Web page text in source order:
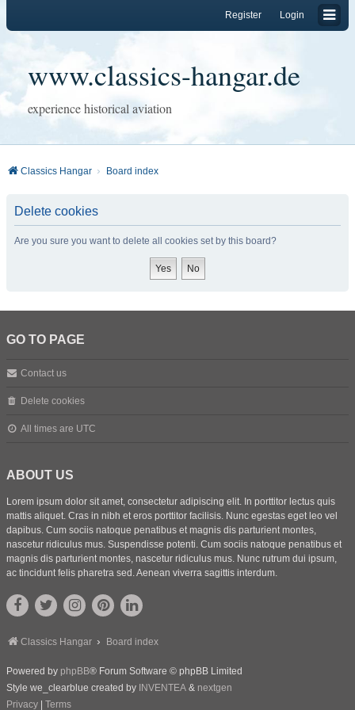
Login
Register
www.classics-hangar.de
experience historical aviation
Classics Hangar Board index
Delete cookies
Are you sure you want to delete all cookies set by this board?
GO TO PAGE
Contact us
Delete cookies
All times are UTC
ABOUT US
Lorem ipsum dolor sit amet, consectetur adipiscing elit. In porttitor lectus quis
mattis aliquet. Cras in nibh et eros porttitor facilisis. Nunc egestas eget leo vel
dapibus. Cum sociis natoque penatibus et magnis dis parturient montes,
nascetur ridiculus mus. Suspendisse potenti. Cum sociis natoque penatibus et
magnis dis parturient montes, nascetur ridiculus mus. Nunc rutrum dui ipsum,
ac tincidunt felis pharetra sed. Aenean viverra sagittis interdum.
Classics Hangar Board index
Powered by phpBB® Forum Software © phpBB Limited
Style we_clearblue created by INVENTEA & nextgen
Privacy
Terms